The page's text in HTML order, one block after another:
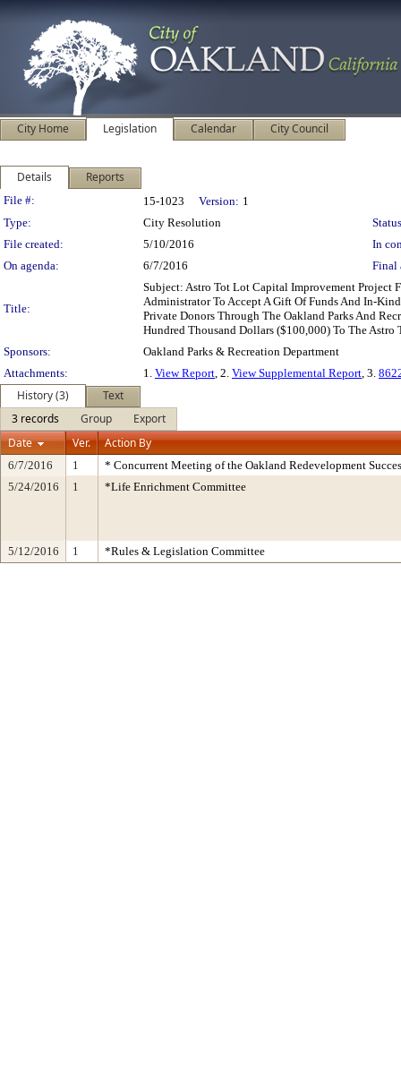
City Home Legislation Calendar City Council
Details Reports
Legislation Details
File #: 15-1023 Version: 1
Type:
City Resolution
File created:
5/10/2016
In
On agenda:
6/7/2016 Final
Title:
Subject: Astro Tot Lot Capital Improvement Project
Administrator To Accept A Gift Of Funds And In-
Private Donors Through The Oakland Parks And
Hundred Thousand Dollars ($100,000) To The
Sponsors:
Oakland Parks & Recreation Department
Attachments:
1. View Report, 2. View Supplemental Report, 3.
History (3)
Text
3 records
Group
Export
Date
Ver. Action By
6/7/2016 1
* Concurrent Meeting of the Oakland Redevelopment
5/24/2016
1 *Life Enrichment Committee
5/12/2016 1 *Rules & Legislation Committee